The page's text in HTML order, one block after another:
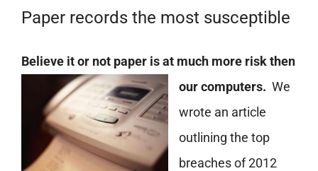
Paper records the most susceptible
Believe it or not paper is at much more risk then
our computers. We
wrote an article
outlining the top
breaches of 2012